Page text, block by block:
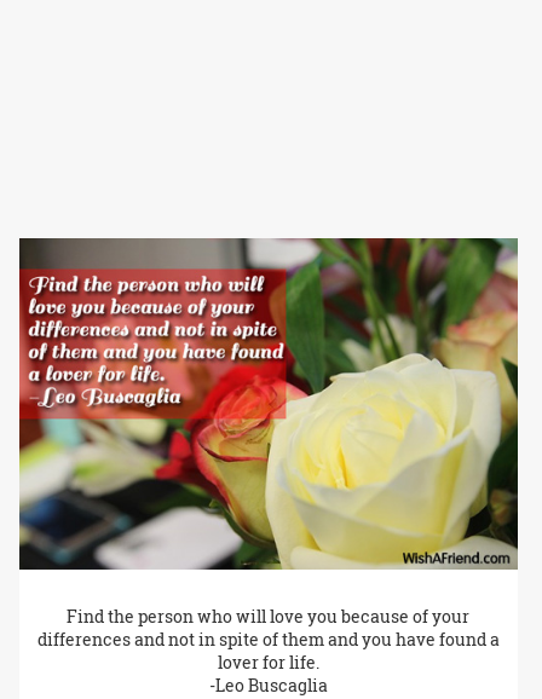
Find the person who will love you because of your
differences and not in spite of them and you have found a
lover for life.
-Leo Buscaglia